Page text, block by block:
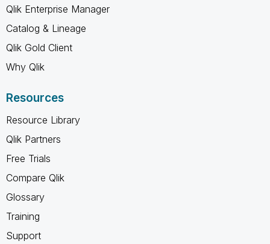
Qlik Enterprise Manager
Catalog & Lineage
Qlik Gold Client
Why Qlik
Resources
Resource Library
Qlik Partners
Free Trials
Compare Qlik
Glossary
Training
Support